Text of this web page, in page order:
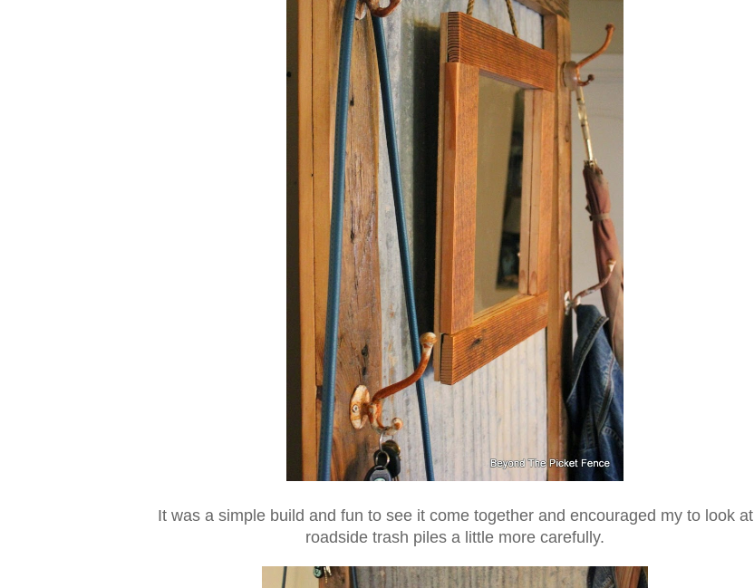
It was a simple build and fun to see it come together and encouraged my to look at
roadside trash piles a little more carefully.